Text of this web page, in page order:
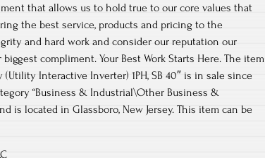
that allows us to hold true to our core values that
the best service, products and pricing to the
and hard work and consider our reputation our
compliment. Your Best Work Starts Here. The item
(Utility Interactive Inverter) 1PH, SB 40″ is in sale since
“Business & Industrial\Other Business &
is located in Glassboro, New Jersey. This item can be